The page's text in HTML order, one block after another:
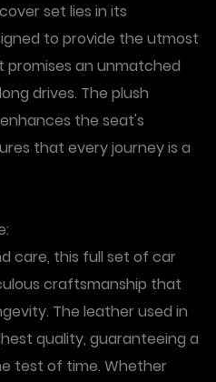
set lies in its
to provide the utmost
promises an unmatched
drives. The plush
the seat's
that every journey is a
:
care, this full set of car
craftsmanship that
The leather used in
quality, guaranteeing a
test of time. Whether